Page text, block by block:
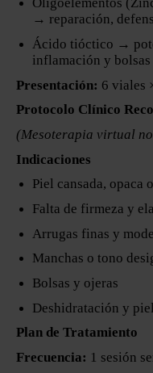
Oligoelementos
→ reparación,
Ácido tióctico →
inflamación y bolsas
Presentación: 6 viales
Protocolo Clínico
(Mesoterapia virtual
Indicaciones
Piel cansada, opaca
Falta de firmeza y
Arrugas finas y
Manchas o tono
Bolsas y ojeras
Deshidratación y
Plan de Tratamiento
Frecuencia: 1 sesión